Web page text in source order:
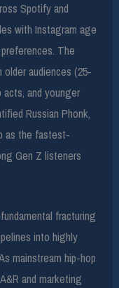
Spotify and
with Instagram age
The
audiences (25-
acts, and younger
Russian Phonk,
as the fastest-
Gen Z listeners
fracturing
into highly
mainstream hip-hop
and marketing